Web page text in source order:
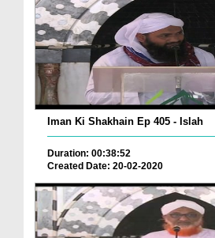
Iman Ki Shakhain Ep 405 - Islah
Duration: 00:38:52
Created Date: 20-02-2020